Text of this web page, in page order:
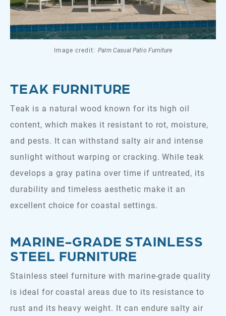
Image credit: Palm Casual Patio Furniture
TEAK FURNITURE
Teak is a natural wood known for its high oil
content, which makes it resistant to rot, moisture,
and pests. It can withstand salty air and intense
sunlight without warping or cracking. While teak
develops a gray patina over time if untreated, its
durability and timeless aesthetic make it an
excellent choice for coastal settings.
MARINE-GRADE STAINLESS
STEEL FURNITURE
Stainless steel furniture with marine-grade quality
is ideal for coastal areas due to its resistance to
rust and its heavy weight. It can endure salty air